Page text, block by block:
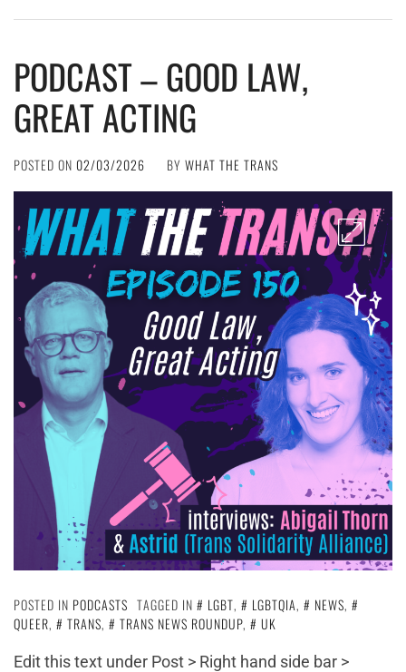
PODCAST – GOOD LAW,
GREAT ACTING
POSTED ON 02/03/2026 BY WHAT THE TRANS
POSTED IN PODCASTS TAGGED IN LGBT, LGBTQIA, NEWS,
QUEER, TRANS, TRANS NEWS ROUNDUP,
UK
Edit this text under Post > Right hand side bar >